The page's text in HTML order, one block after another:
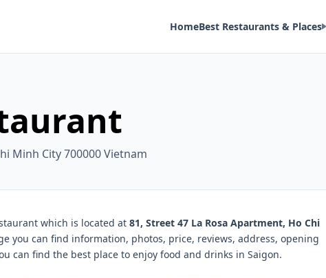
HomeBest Restaurants & Places
Minh City 700000 Vietnam
which is located at 81, Street 47 La Rosa Apartment, Ho Chi
you can find information, photos, price, reviews, address, opening
can find the best place to enjoy food and drinks in Saigon.